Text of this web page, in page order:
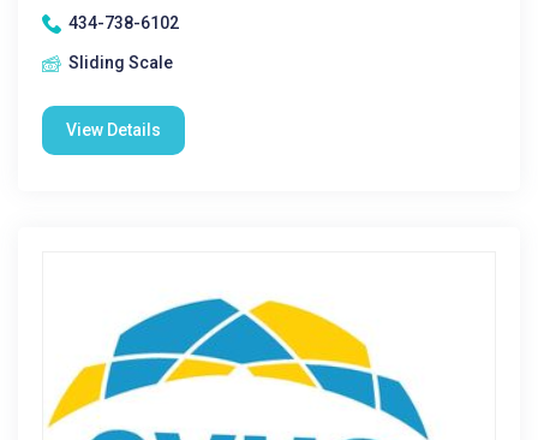
434-738-6102
Sliding Scale
View Details